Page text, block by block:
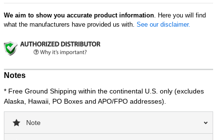
Identifying safety requirements for thermographers and
accompanying personnel for IR surveys.
Recognizing key elements of a successful IR Thermography
Understanding the process used to create an IR procedure.
Learning how to create an IR thermography budget.
III thermographers.
Level III learning objectives, contact hours, and written exam are
We aim to show you accurate product information. Here you will find
what the manufacturers have provided us with. See our disclaimer.
Notes
* Free Ground Shipping within the continental U.S. only (excludes
Alaska, Hawaii, PO Boxes and APO/FPO addresses).
Note